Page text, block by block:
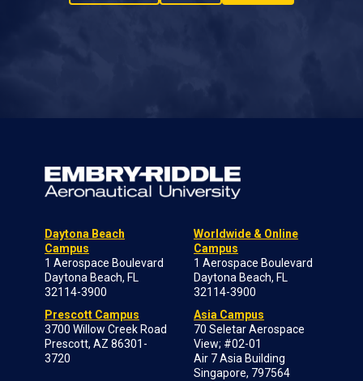
Daytona Beach
Campus
1 Aerospace Boulevard
Daytona Beach, FL
32114-3900
Prescott Campus
3700 Willow Creek Road
Prescott, AZ 86301-
3720
Worldwide & Online
Campus
1 Aerospace Boulevard
Daytona Beach, FL
32114-3900
Asia Campus
70 Seletar Aerospace
View; #02-01
Air 7 Asia Building
Singapore, 797564